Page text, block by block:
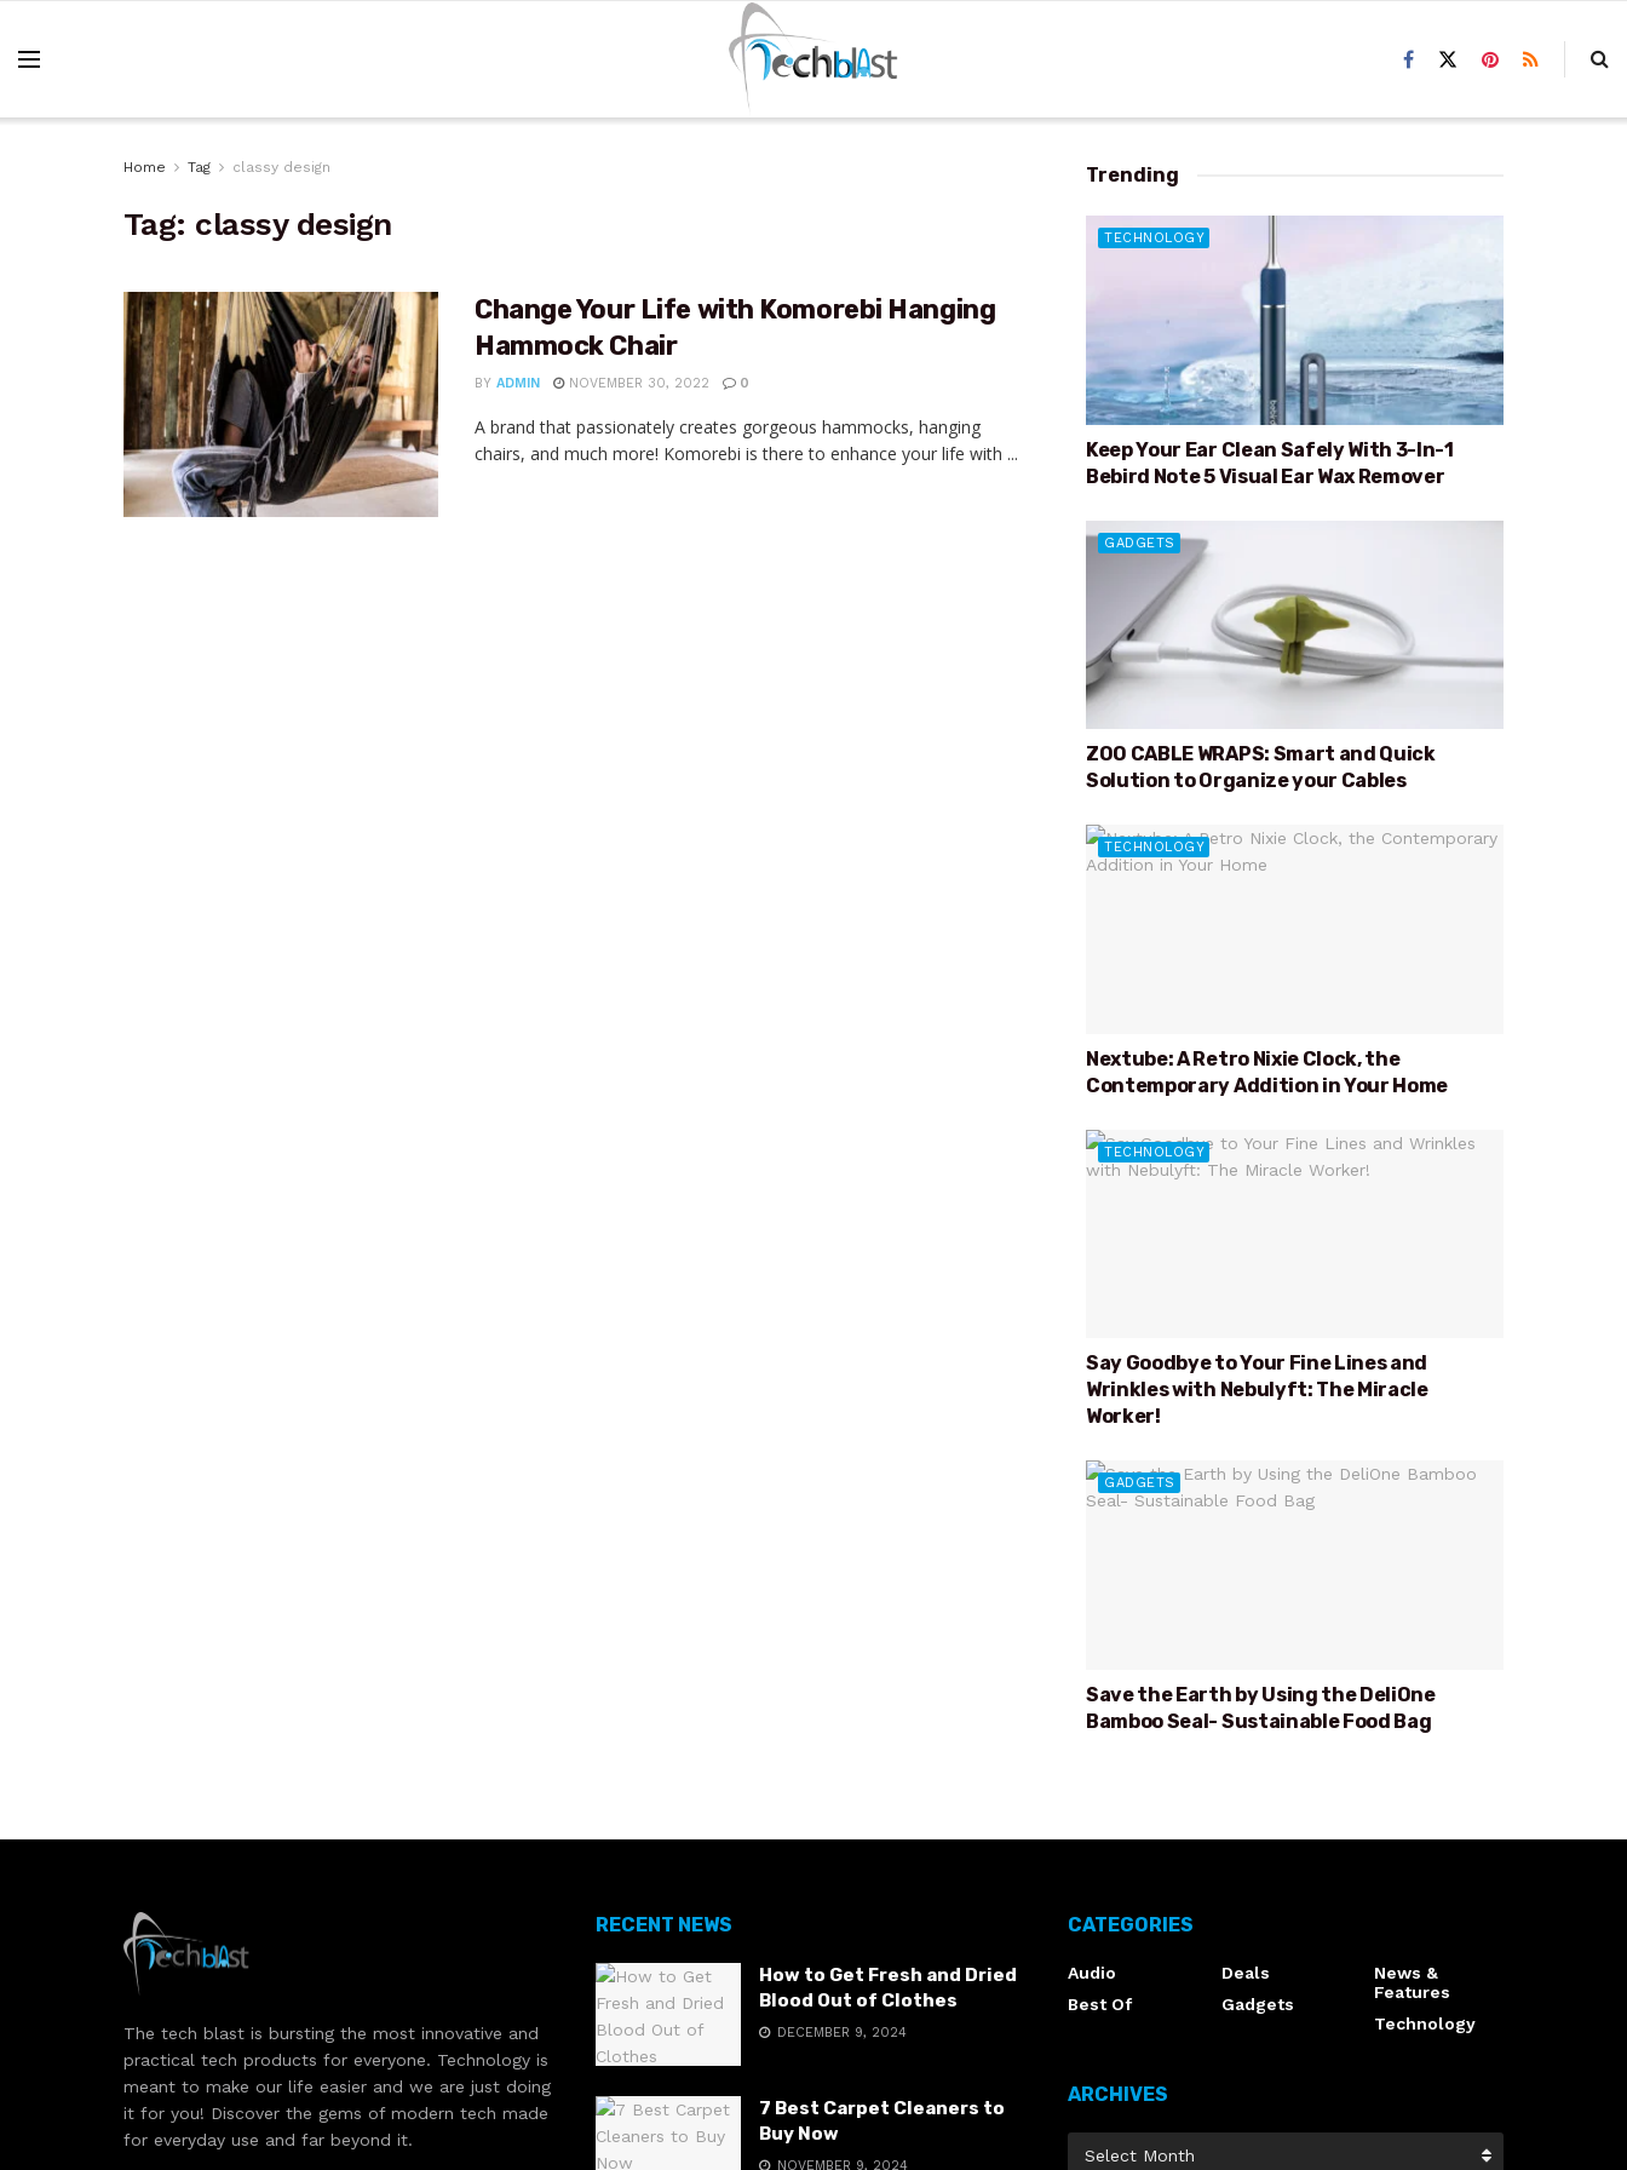
Home Tag classy design
Tag: classy design
Change Your Life with Komorebi Hanging
Hammock Chair
BY ADMIN NOVEMBER 30, 2022 0
A brand that passionately creates gorgeous hammocks, hanging
chairs, and much more! Komorebi is there to enhance your life with ...
Trending
TECHNOLOGY
Keep Your Ear Clean Safely With 3-In-1
Bebird Note 5 Visual Ear Wax Remover
GADGETS
ZOO CABLE WRAPS: Smart and Quick
Solution to Organize your Cables
TECHNOLOGY
Nextube: A Retro Nixie Clock, the
Contemporary Addition in Your Home
TECHNOLOGY
Say Goodbye to Your Fine Lines and
Wrinkles with Nebulyft: The Miracle
Worker!
GADGETS
Save the Earth by Using the DeliOne
Bamboo Seal- Sustainable Food Bag
The tech blast is bursting the most innovative and
practical tech products for everyone. Technology is
meant to make our life easier and we are just doing
it for you! Discover the gems of modern tech made
for everyday use and far beyond it.
RECENT NEWS
How to Get Fresh and Dried
Blood Out of Clothes
DECEMBER 9, 2024
7 Best Carpet Cleaners to
Buy Now
NOVEMBER 9, 2024
CATEGORIES
Audio
Best Of
Deals
Gadgets
News &
Features
Technology
ARCHIVES
Select Month